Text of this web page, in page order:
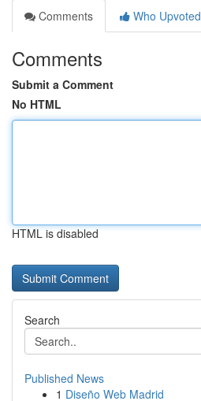
Comments
Who Upvoted
Comments
Submit a Comment
No HTML
HTML is disabled
Search
Published News
1 Diseño Web Madrid